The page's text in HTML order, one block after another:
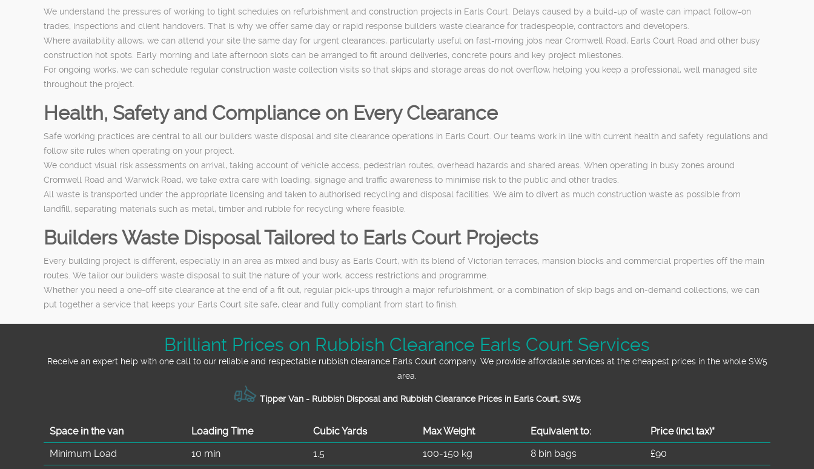
We understand the pressures of working to tight schedules on refurbishment and construction projects in Earls Court. Delays caused by a build-up of waste can impact follow-on
trades, inspections and client handovers. That is why we offer same day or rapid response builders waste clearance for tradespeople, contractors and developers.
Where availability allows, we can attend your site the same day for urgent clearances, particularly useful on fast-moving jobs near Cromwell Road, Earls Court Road and other busy
construction hot spots. Early morning and late afternoon slots can be arranged to fit around deliveries, concrete pours and key project milestones.
For ongoing works, we can schedule regular construction waste collection visits so that skips and storage areas do not overflow, helping you keep a professional, well managed site
throughout the project.
Health, Safety and Compliance on Every Clearance
Safe working practices are central to all our builders waste disposal and site clearance operations in Earls Court. Our teams work in line with current health and safety regulations and
follow site rules when operating on your project.
We conduct visual risk assessments on arrival, taking account of vehicle access, pedestrian routes, overhead hazards and shared areas. When operating in busy zones around
Cromwell Road and Warwick Road, we take extra care with loading, signage and traffic awareness to minimise risk to the public and other trades.
All waste is transported under the appropriate licensing and taken to authorised recycling and disposal facilities. We aim to divert as much construction waste as possible from
landfill, separating materials such as metal, timber and rubble for recycling where feasible.
Builders Waste Disposal Tailored to Earls Court Projects
Every building project is different, especially in an area as mixed and busy as Earls Court, with its blend of Victorian terraces, mansion blocks and commercial properties off the main
routes. We tailor our builders waste disposal to suit the nature of your work, access restrictions and programme.
Whether you need a one-off site clearance at the end of a fit out, regular pick-ups through a major refurbishment, or a combination of skip bags and on-demand collections, we can
put together a service that keeps your Earls Court site safe, clear and fully compliant from start to finish.
Brilliant Prices on Rubbish Clearance Earls Court Services
Receive an expert help with one call to our reliable and respectable rubbish clearance Earls Court company. We provide affordable services at the cheapest prices in the whole SW5
area.
Tipper Van - Rubbish Disposal and Rubbish Clearance Prices in Earls Court, SW5
Space іn the van Loadіng Time Cubіc Yardѕ Max Weight Equivalent to: Prіce(incl tax)*
Minimum Load
10 min 1.5 100-150 kg 8 bin bags
£90